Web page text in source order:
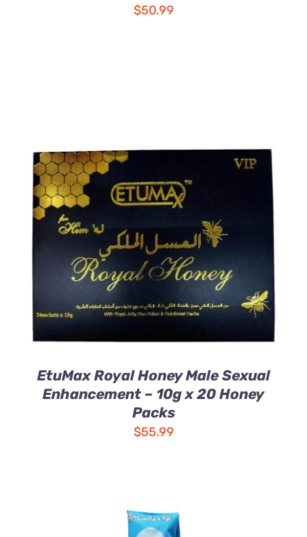
$50.99
ADD TO CART
DETAILS
EtuMax Royal Honey Male Sexual
Enhancement – 10g x 20 Honey
Packs
$55.99